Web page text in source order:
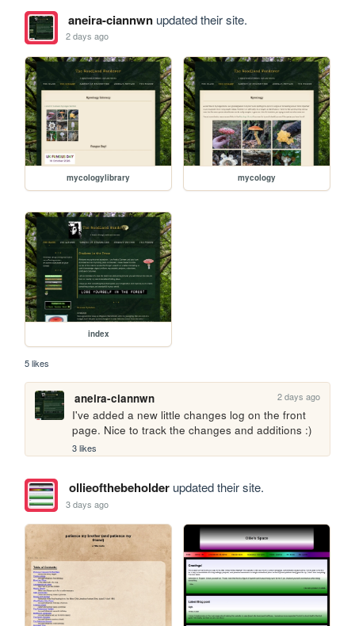
aneira-ciannwnupdated their site.
2 days ago
mycologylibrary mycology
index
5 likes
aneira-ciannwn 2 days ago
I've added a new little changes log on the front
page. Nice to track the changes and additions :)
3 likes
ollieofthebeholderupdated their site.
3 days ago